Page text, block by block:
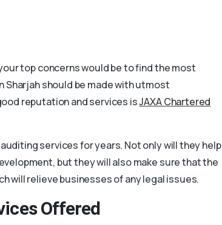
top concerns would be to find the most
should be made with utmost
reputation and services isJAXA Chartered
services for years. Not only will they help
but they will also make sure that the
will relieve businesses of any legal issues.
Offered